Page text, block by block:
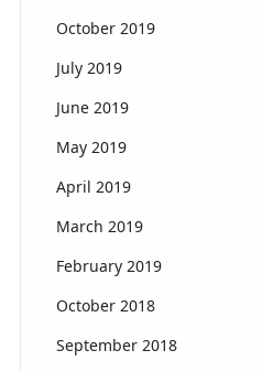
October 2019
July 2019
June 2019
May 2019
April 2019
March 2019
February 2019
October 2018
September 2018